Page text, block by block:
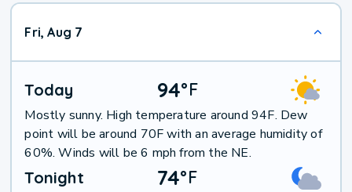
Fri, Aug 7
Today 94°F
Mostly sunny. High temperature around 94F. Dew
point will be around 70F with an average humidity of
60%. Winds will be 6 mph from the NE.
Tonight 74°F